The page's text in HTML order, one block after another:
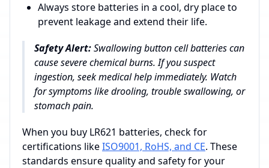
Always store batteries in a cool, dry place to
prevent leakage and extend their life.
Safety Alert:Swallowing button cell batteries can
cause severe chemical burns. If you suspect
ingestion, seek medical help immediately. Watch
for symptoms like drooling, trouble swallowing, or
stomach pain.
When you buy LR621 batteries, check for
certifications likeISO9001, RoHS, and CE. These
standards ensure quality and safety for your